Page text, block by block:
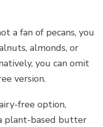
a fan of pecans, you
almonds, or
you can omit
version.
free option,
based butter